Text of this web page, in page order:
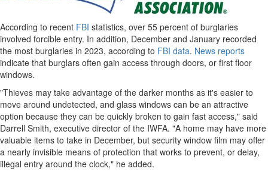
According to recent FBI statistics, over 55 percent of burglaries
involved forcible entry. In addition, December and January recorded
the most burglaries in 2023, according to FBI data. News reports
indicate that burglars often gain access through doors, or first floor
windows.
"Thieves may take advantage of the darker months as it's easier to
move around undetected, and glass windows can be an attractive
option because they can be quickly broken to gain fast access," said
Darrell Smith, executive director of the IWFA. "A home may have more
valuable items to take in December, but security window film may offer
a nearly invisible means of protection that works to prevent, or delay,
illegal entry around the clock," he added.